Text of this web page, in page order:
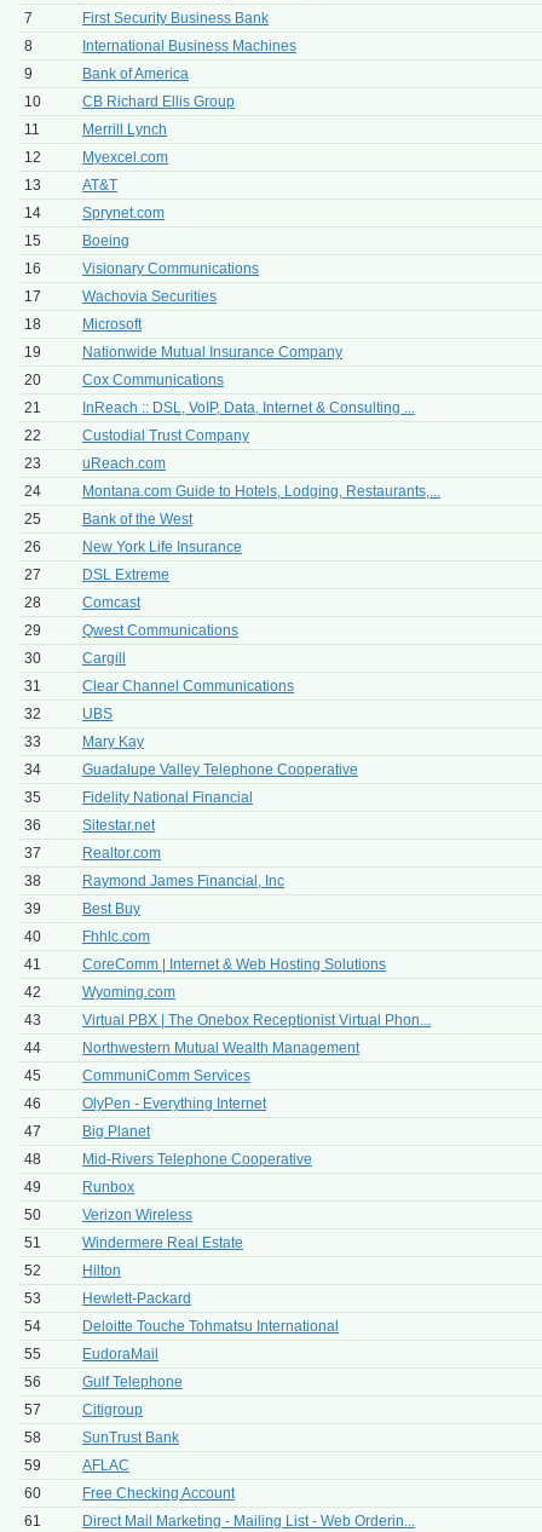
7
First Security Business Bank
8
International Business Machines
9
Bank of America
10
CB Richard Ellis Group
11
Merrill Lynch
12
Myexcel.com
13
AT&T
14
Sprynet.com
15
Boeing
16
Visionary Communications
17
Wachovia Securities
18
Microsoft
19
Nationwide Mutual Insurance Company
20
Cox Communications
21
InReach :: DSL, VoIP, Data, Internet & Consulting ...
22
Custodial Trust Company
23
uReach.com
24
Montana.com Guide to Hotels, Lodging, Restaurants,...
25
Bank of the West
26
New York Life Insurance
27
DSL Extreme
28
Comcast
29
Qwest Communications
30
Cargill
31
Clear Channel Communications
32
UBS
33
Mary Kay
34
Guadalupe Valley Telephone Cooperative
35
Fidelity National Financial
36
Sitestar.net
37
Realtor.com
38
Raymond James Financial, Inc
39
Best Buy
40
Fhhlc.com
41
CoreComm | Internet & Web Hosting Solutions
42
Wyoming.com
43
Virtual PBX | The Onebox Receptionist Virtual Phon...
44
Northwestern Mutual Wealth Management
45
CommuniComm Services
46
OlyPen - Everything Internet
47
Big Planet
48
Mid-Rivers Telephone Cooperative
49
Runbox
50
Verizon Wireless
51
Windermere Real Estate
52
Hilton
53
Hewlett-Packard
54
Deloitte Touche Tohmatsu International
55
EudoraMail
56
Gulf Telephone
57
Citigroup
58
SunTrust Bank
59
AFLAC
60
Free Checking Account
61
Direct Mail Marketing - Mailing List - Web Orderin...